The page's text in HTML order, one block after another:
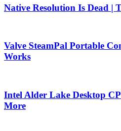
Native Resolution Is Dead |
Valve SteamPal Portable
Works
Intel Alder Lake Desktop
More